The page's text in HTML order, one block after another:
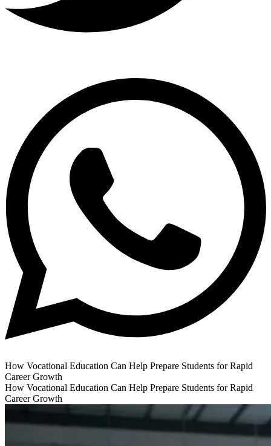
How Vocational Education Can Help Prepare Students for Rapid
Career Growth
How Vocational Education Can Help Prepare Students for Rapid
Career Growth